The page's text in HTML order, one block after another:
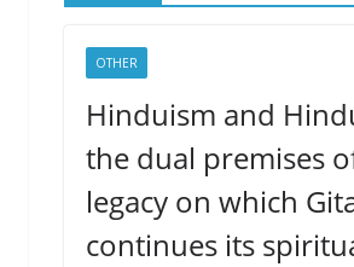
OTHER
Hinduism and
the dual premises
legacy on which
continues its